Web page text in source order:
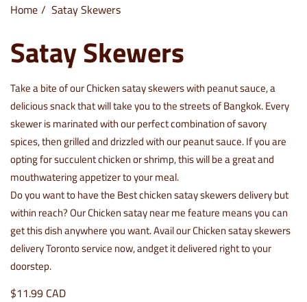
Home Satay Skewers
Satay Skewers
Take a bite of ourChicken satay skewers with peanut sauce, a
delicious snack that will take you to the streets of Bangkok. Every
skewer is marinated with our perfect combination of savory
spices, then grilled and drizzled with our peanut sauce. If you are
opting for succulent chicken or shrimp, this will be a great and
mouthwatering appetizer to your meal.
Do you want to have the Best chicken satay skewers delivery but
within reach? Our Chicken satay near me feature means you can
get this dish anywhere you want. Avail our Chicken satay skewers
delivery Toronto service now, andget it delivered right to your
doorstep.
$11.99 CAD